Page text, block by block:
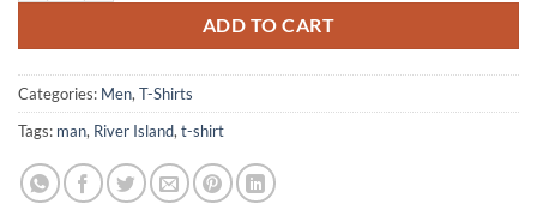
ADD TO CART
Categories: Men, T-Shirts
Tags: man, River Island, t-shirt